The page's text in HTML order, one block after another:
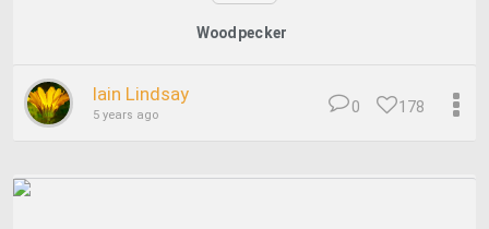
Woodpecker
Iain Lindsay
5 years ago 178
0